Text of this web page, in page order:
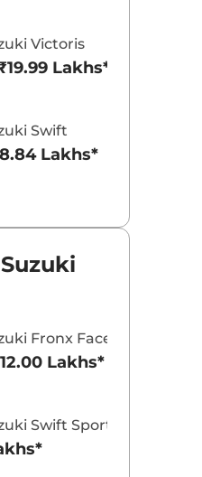
Victoris
Lakhs*
Swift
Lakhs*
Fronx Facelift
Lakhs*
Swift Sport